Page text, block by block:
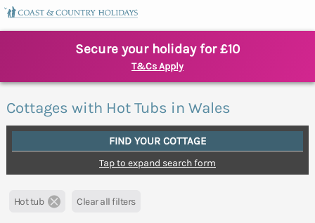
Secure your holiday for £10
T&Cs Apply
Cottages with Hot Tubs in Wales
FIND YOUR COTTAGE
Tap to expand search form
Hot tub Clear all filters